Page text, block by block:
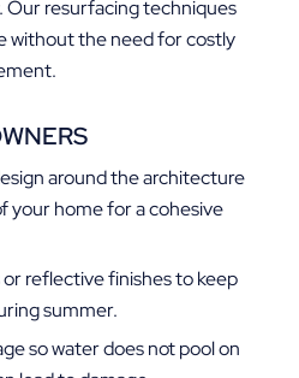
Our resurfacing techniques
without the need for costly
around the architecture
your home for a cohesive
reflective finishes to keep
summer.
so water does not pool on